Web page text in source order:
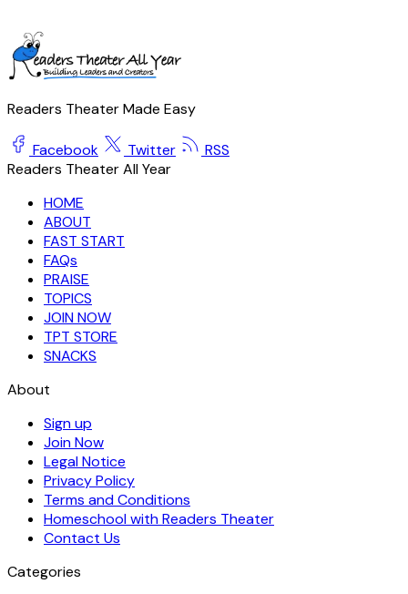
Readers Theater Made Easy
Facebook Twitter
RSS
Readers Theater All Year
HOME
ABOUT
FAST START
FAQs
PRAISE
TOPICS
JOIN NOW
TPT STORE
SNACKS
About
Sign up
Join Now
Legal Notice
Privacy Policy
Terms and Conditions
Homeschool with Readers Theater
Contact Us
Categories